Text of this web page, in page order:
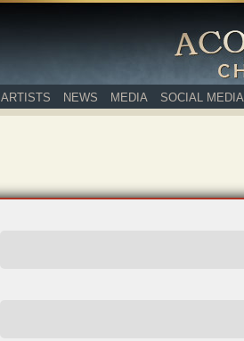
ARTISTS NEWS MEDIA SOCIAL MEDIA